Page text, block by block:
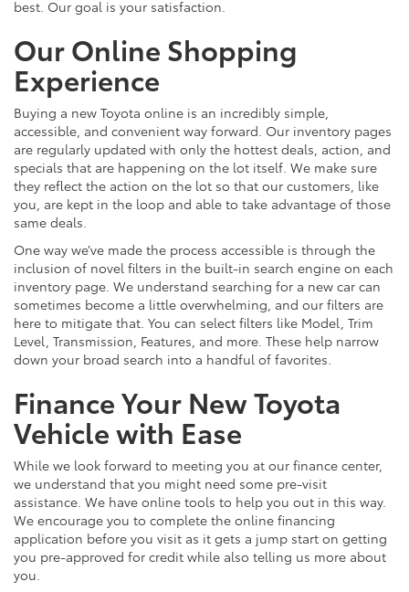
best. Our goal is your satisfaction.
Our Online Shopping
Experience
Buying a new Toyota online is an incredibly simple,
accessible, and convenient way forward. Our inventory pages
are regularly updated with only the hottest deals, action, and
specials that are happening on the lot itself. We make sure
they reflect the action on the lot so that our customers, like
you, are kept in the loop and able to take advantage of those
same deals.
One way we’ve made the process accessible is through the
inclusion of novel filters in the built-in search engine on each
inventory page. We understand searching for a new car can
sometimes become a little overwhelming, and our filters are
here to mitigate that. You can select filters like Model, Trim
Level, Transmission, Features, and more. These help narrow
down your broad search into a handful of favorites.
Finance Your New Toyota
Vehicle with Ease
While we look forward to meeting you at our finance center,
we understand that you might need some pre-visit
assistance. We have online tools to help you out in this way.
We encourage you to complete the online financing
application before you visit as it gets a jump start on getting
you pre-approved for credit while also telling us more about
you.